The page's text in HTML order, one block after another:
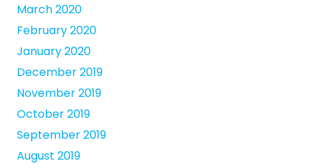
March 2020
February 2020
January 2020
December 2019
November 2019
October 2019
September 2019
August 2019